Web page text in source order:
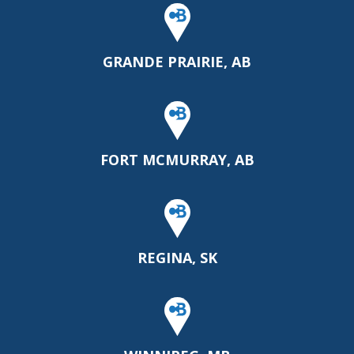
GRANDE PRAIRIE, AB
FORT MCMURRAY, AB
REGINA, SK